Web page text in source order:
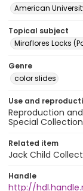
American
Topical subject
Miraflores Locks
Genre
color slides
Use and
Reproduction
Special
Related item
Jack Child
Handle
http://